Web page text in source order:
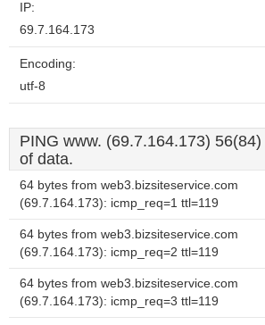
IP:
69.7.164.173
Encoding:
utf-8
PING www. (69.7.164.173)
of data.
64 bytes from web3.bizsiteservice.com
(69.7.164.173): icmp_req=1 ttl=119
64 bytes from web3.bizsiteservice.com
(69.7.164.173): icmp_req=2 ttl=119
64 bytes from web3.bizsiteservice.com
(69.7.164.173): icmp_req=3 ttl=119